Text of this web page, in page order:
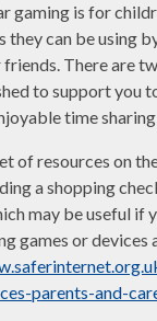
gaming is for
they can be using
There are
to support you
time
of resources on
a shopping
may be useful if
games or devices
parents-and-